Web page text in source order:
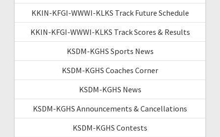
KKIN-KFGI-WWWI-KLKS Track Future Schedule
KKIN-KFGI-WWWI-KLKS Track Scores & Results
KSDM-KGHS Sports News
KSDM-KGHS Coaches Corner
KSDM-KGHS News
KSDM-KGHS Announcements & Cancellations
KSDM-KGHS Contests